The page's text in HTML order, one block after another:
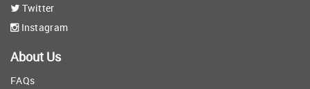
Twitter
Instagram
About Us
FAQs